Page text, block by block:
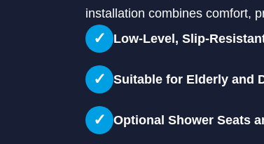
installation combines comfort,
✓ Low-Level, Slip-
✓ Suitable for Elderly and
✓ Optional Shower Seats